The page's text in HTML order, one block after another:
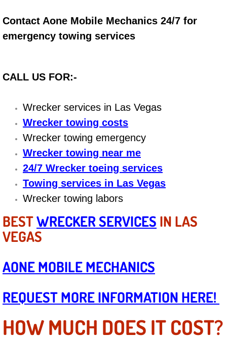
Battery Check and Replacement
Automatic Transmission Repair
Boat Repair
Check Engine Light Diagnostics &
Chassis & Suspension Repair
Pre-Purchase Inspection Services
Jump Start Services
Belt Repair & Replacement
Computer Diagnostic Repair Services
Cooling System Repair
Contact Aone Mobile Mechanics 24/7 for
emergency towing services
CALL US FOR:-
Wrecker services in Las Vegas
Wrecker towing costs
Wrecker towing emergency
Wrecker towing near me
24/7 Wrecker toeing services
Towing services in Las Vegas
Wrecker towing labors
BESTWRECKER SERVICES IN LAS
VEGAS
AONE MOBILE MECHANICS
REQUEST MORE INFORMATION HERE!
HOW MUCH DOES IT COST?